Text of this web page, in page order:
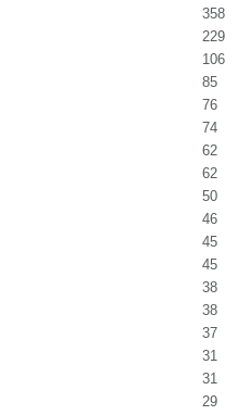
358
229
106
85
76
74
62
62
50
46
45
45
38
38
37
31
31
29